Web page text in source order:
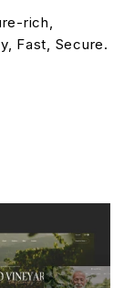
rich,
Fast, Secure.